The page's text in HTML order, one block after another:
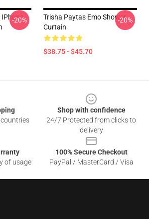
-20%
Trisha Paytas Emo Shower
Curtain
$38.75 - $45.70
-20%
Shop with confidence
24/7 Protected from clicks to
delivery
of usage
100% Secure Checkout
PayPal / MasterCard / Visa